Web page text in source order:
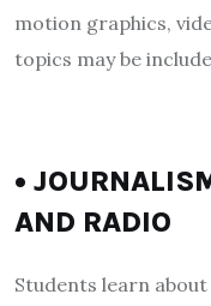
motion graphics,
topics may be
•
AND RADIO
Students learn